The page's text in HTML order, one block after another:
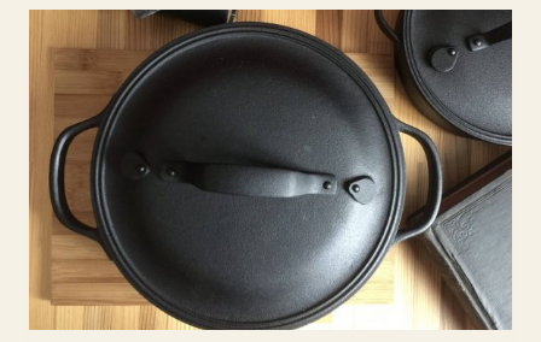
BRAISER
|
FOR
SINGLES,
FAMILIES.